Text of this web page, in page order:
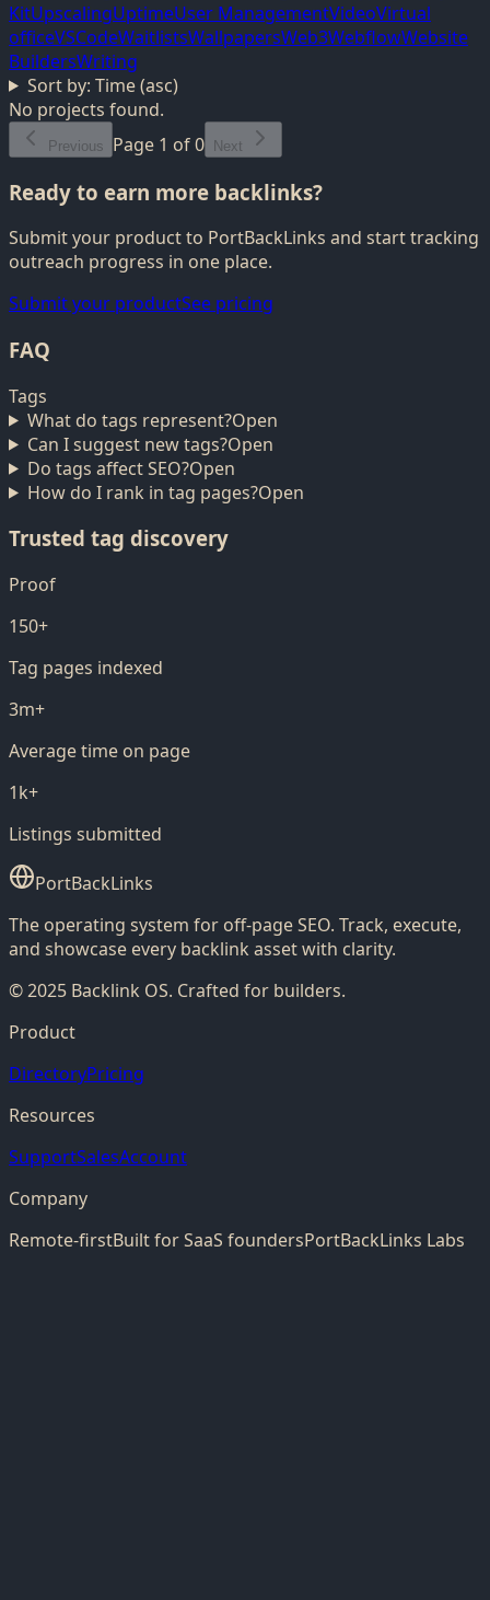
KitUpscalingUptimeUser ManagementVideoVirtual
officeVSCodeWaitlistsWallpapersWeb3WebflowWebsite
BuildersWriting
Sort by: Time (asc)
No projects found.
Previous Page 1 of0 Next
Ready to earn more backlinks?
Submit your product to PortBackLinks and start tracking
outreach progress in one place.
Submit your productSee pricing
FAQ
Tags
What do tags represent?Open
Can I suggest new tags?Open
Do tags affect SEO?Open
How do I rank in tag pages?Open
Trusted tag discovery
Proof
150+
Tag pages indexed
3m+
Average time on page
1k+
Listings submitted
PortBackLinks
The operating system for off-page SEO. Track, execute,
and showcase every backlink asset with clarity.
© 2025 Backlink OS. Crafted for builders.
Product
DirectoryPricing
Resources
SupportSalesAccount
Company
Remote-firstBuilt for SaaS foundersPortBackLinks Labs